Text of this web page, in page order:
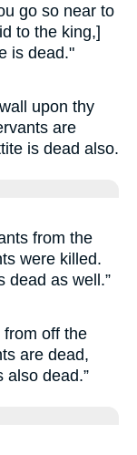
go so near to
to the king,]
is dead."
upon thy
are
is dead also.
from the
were killed.
dead as well.”
off the
are dead,
also dead.”